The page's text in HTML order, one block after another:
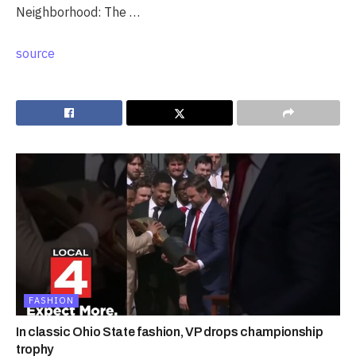
Neighborhood: The …
source
FASHION
In classic Ohio State fashion, VP drops championship
trophy